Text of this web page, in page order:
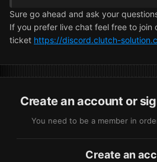
Sure go ahead and ask your
If you prefer live chat feel free to join
ticket https://discord.clutch-
Create an account or
You need to be a member in
Create an